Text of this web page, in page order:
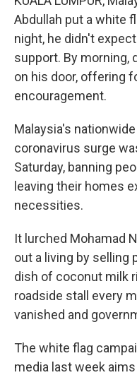
Abdullah put a white
night, he didn't
support. By morning,
on his door, offering
encouragement.
Malaysia's
coronavirus surge
Saturday, banning
leaving their homes
necessities.
It lurched Mohamad
out a living by selling
dish of coconut milk
roadside stall every
vanished and
The white flag
media last week